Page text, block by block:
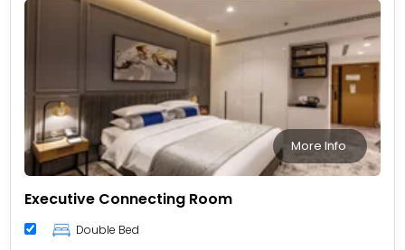
More Info
Executive Connecting Room
Double Bed